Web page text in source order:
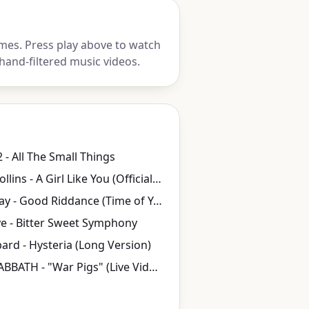
Press play above to watch
filtered music videos.
- All The Small Things
Edwyn Collins - A Girl Like You (Official Video)
Green Day - Good Riddance (Time of Your Life)
- Bitter Sweet Symphony
- Hysteria (Long Version)
BLACK SABBATH - "War Pigs" (Live Video)